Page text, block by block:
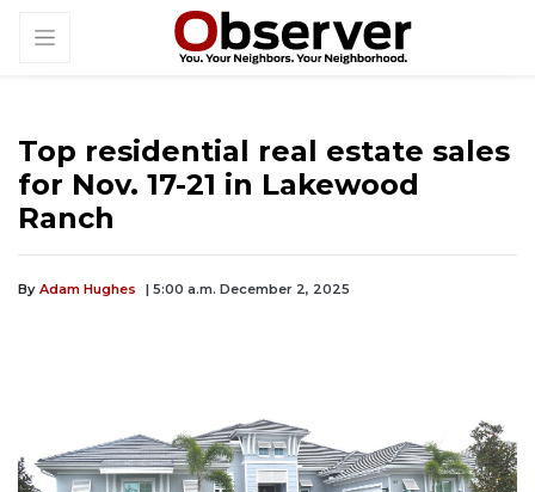
Top residential real estate sales
for Nov. 17-21 in Lakewood
Ranch
By Adam Hughes | 5:00 a.m. December 2, 2025